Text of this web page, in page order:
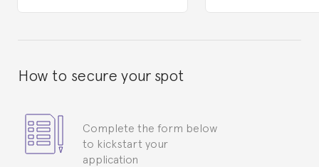
How to secure your spot
Complete the form below
to kickstart your
application